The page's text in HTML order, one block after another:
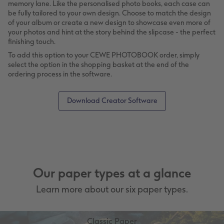
memory lane. Like the personalised photo books, each case can
be fully tailored to your own design. Choose to match the design
of your album or create a new design to showcase even more of
your photos and hint at the story behind the slipcase - the perfect
finishing touch.
To add this option to your CEWE PHOTOBOOK order, simply
select the option in the shopping basket at the end of the
ordering process in the software.
Download Creator Software
Our paper types at a glance
Learn more about our six paper types.